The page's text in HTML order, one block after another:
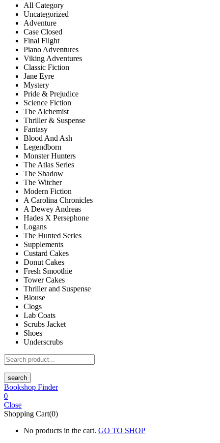
All Category
Uncategorized
Adventure
Case Closed
Final Flight
Piano Adventures
Viking Adventures
Classic Fiction
Jane Eyre
Mystery
Pride & Prejudice
Science Fiction
The Alchemist
Thriller & Suspense
Fantasy
Blood And Ash
Legendborn
Monster Hunters
The Atlas Series
The Shadow
The Witcher
Modern Fiction
A Carolina Chronicles
A Dewey Andreas
Hades X Persephone
Logans
The Hunted Series
Supplements
Custard Cakes
Donut Cakes
Fresh Smoothie
Tower Cakes
Thriller and Suspense
Blouse
Clogs
Lab Coats
Scrubs Jacket
Shoes
Underscrubs
search
Bookshop Finder
0
Close
Shopping Cart(0)
No products in the cart. GO TO SHOP